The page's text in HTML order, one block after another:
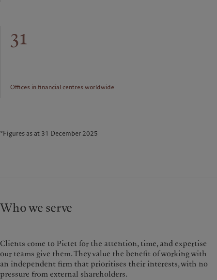
31
Offices in financial centres worldwide
*Figures as at 31 December 2025
Who we serve
Clients come to Pictet for the attention, time, and expertise
our teams give them. They value the benefit of working with
an independent firm that prioritises their interests, with no
pressure from external shareholders.